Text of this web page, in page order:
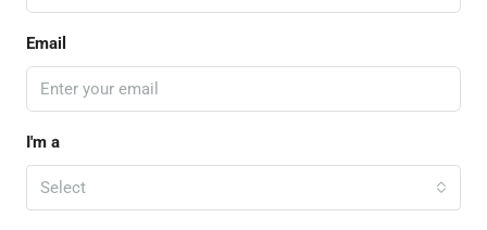
Email
I'm a
Select